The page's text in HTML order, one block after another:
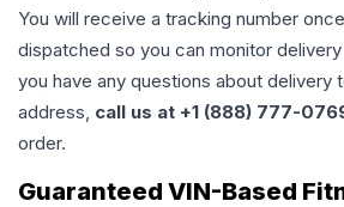
You will receive a tracking number
dispatched so you can monitor
you have any questions about delivery
address, call us at +1 (888) 777-
order.
Guaranteed VIN-Based